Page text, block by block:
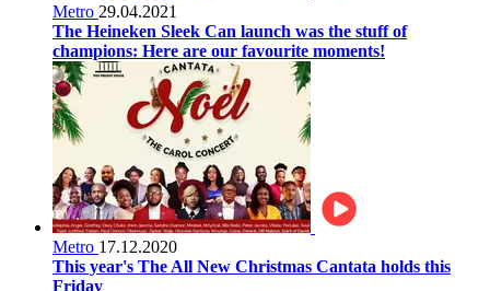
Metro 29.04.2021
The Heineken Sleek Can launch was the stuff of
champions: Here are our favourite moments!
Metro 17.12.2020
This year's The All New Christmas Cantata holds this
Friday